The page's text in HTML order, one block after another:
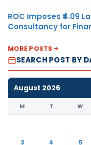
ROC Imposes ₹4.09
Consultancy for
MORE POSTS
SEARCH POST BY
August 2026
M T W
3
4 5